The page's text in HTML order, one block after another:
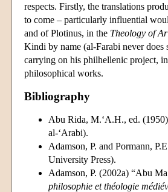
respects. Firstly, the translations
to come – particularly influential
and of Plotinus, in the Theology of
Kindi by name (al-Farabi never does
carrying on his philhellenic project,
philosophical works.
Bibliography
Abu Rida, M.‘A.H., ed.
al-‘Arabi).
Adamson, P. and Pormann,
University Press).
Adamson, P. (2002a) “Abu
philosophie et théologie